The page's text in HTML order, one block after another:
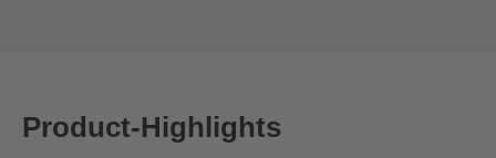
Product-Highlights